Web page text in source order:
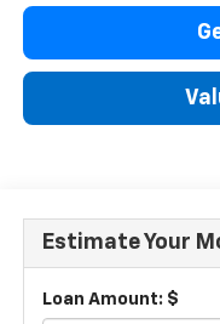
Estimate Your
Loan Amount: $